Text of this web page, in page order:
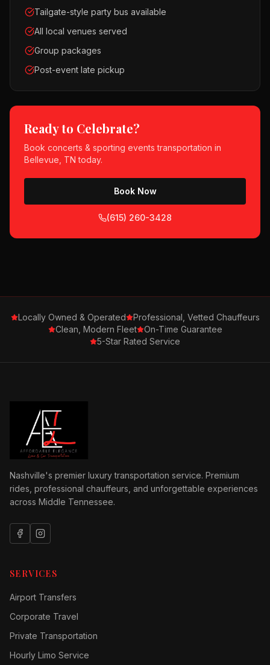
Tailgate-style party bus available
All local venues served
Group packages
Post-event late pickup
Ready to Celebrate?
Book concerts & sporting events transportation in
Bellevue, TN today.
Book Now
(615) 260-3428
Locally Owned & Operated
Professional, Vetted Chauffeurs
Clean, Modern Fleet
On-Time Guarantee
5-Star Rated Service
Nashville's premier luxury transportation service. Premium
rides, professional chauffeurs, and unforgettable experiences
across Middle Tennessee.
SERVICES
Airport Transfers
Corporate Travel
Private Transportation
Hourly Limo Service